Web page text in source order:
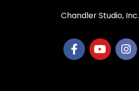
Chandler Studio, Inc.